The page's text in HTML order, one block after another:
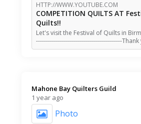
HTTP://WWW.YOUTUBE.COM
COMPETITION QUILTS AT
Quilts!!
Let's visit the Festival of Quilts in
-------------------------------------------
Mahone Bay Quilters Guild️
1 year ago
Photo